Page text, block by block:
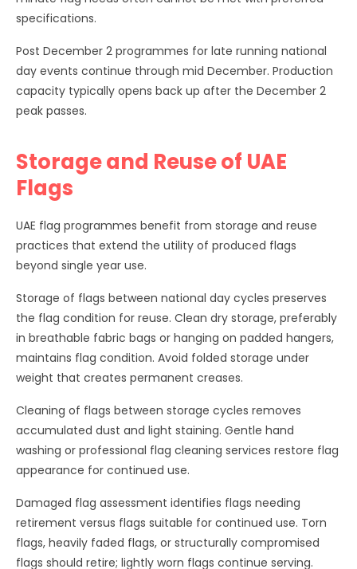
specifications.
Post December 2 programmes for late running national
day events continue through mid December. Production
capacity typically opens back up after the December 2
peak passes.
Storage and Reuse of UAE
Flags
UAE flag programmes benefit from storage and reuse
practices that extend the utility of produced flags
beyond single year use.
Storage of flags between national day cycles preserves
the flag condition for reuse. Clean dry storage, preferably
in breathable fabric bags or hanging on padded hangers,
maintains flag condition. Avoid folded storage under
weight that creates permanent creases.
Cleaning of flags between storage cycles removes
accumulated dust and light staining. Gentle hand
washing or professional flag cleaning services restore flag
appearance for continued use.
Damaged flag assessment identifies flags needing
retirement versus flags suitable for continued use. Torn
flags, heavily faded flags, or structurally compromised
flags should retire; lightly worn flags continue serving.